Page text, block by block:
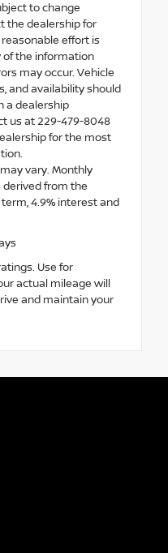
to change
the dealership for
effort is
of the information
may occur. Vehicle
and availability should
a dealership
us at 229-479-8048
for the most
vary. Monthly
from the
4.9% interest and
Use for
actual mileage will
and maintain your